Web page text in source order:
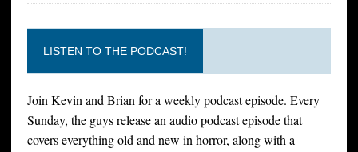
LISTEN TO THE PODCAST!
Join Kevin and Brian for a weekly podcast episode. Every
Sunday, the guys release an audio podcast episode that
covers everything old and new in horror, along with a